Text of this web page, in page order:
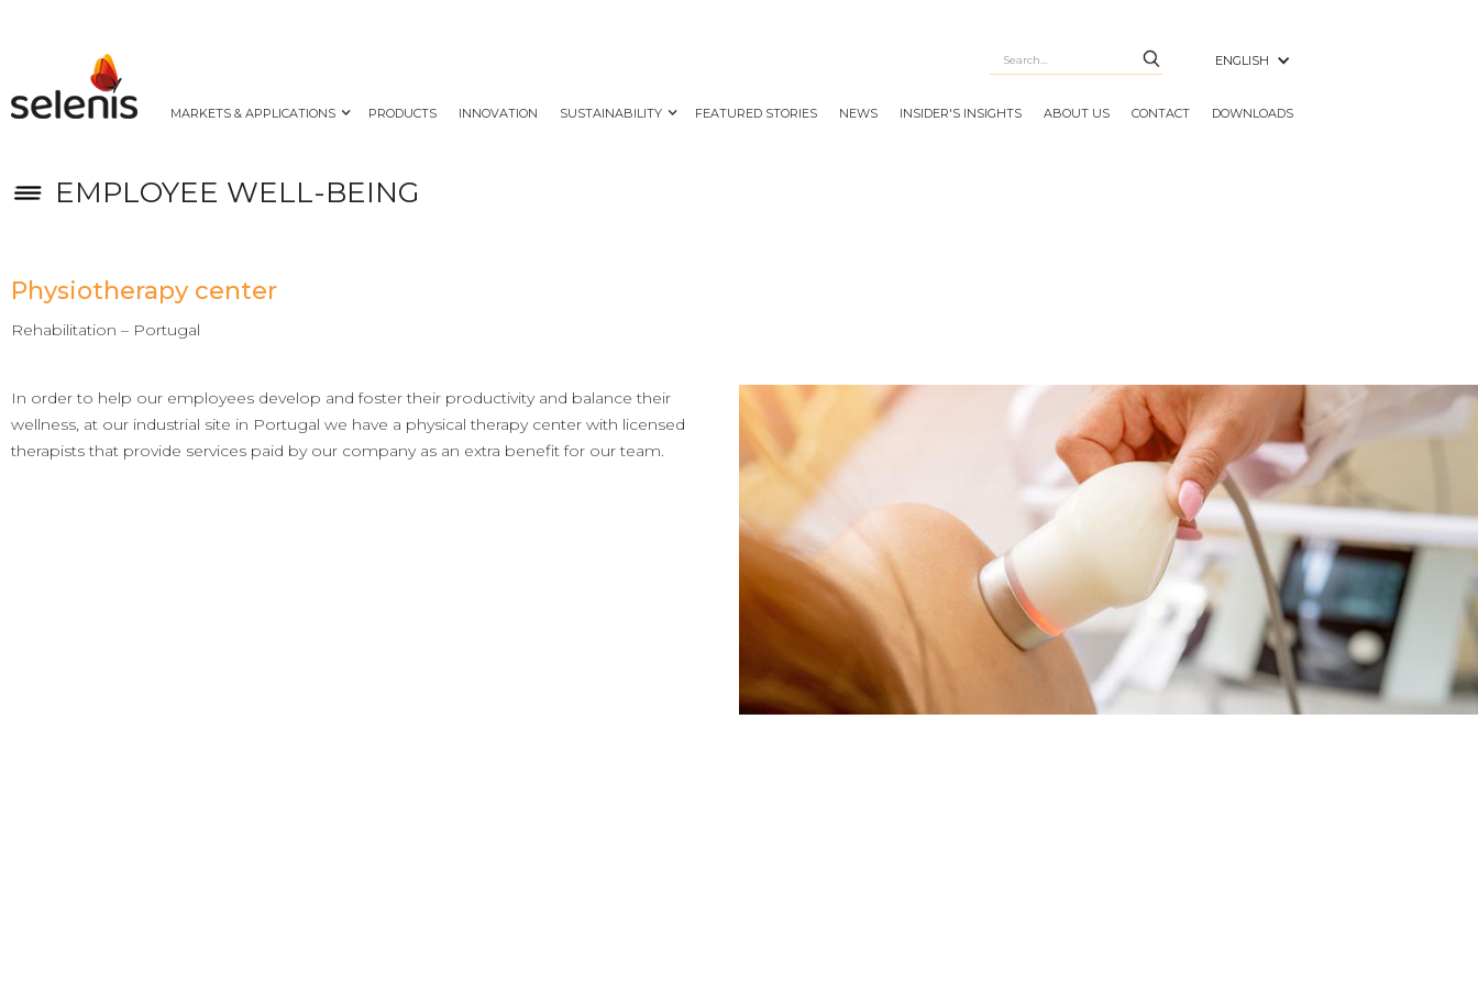
ENGLISH
MARKETS & APPLICATIONS PRODUCTS INNOVATION SUSTAINABILITY FEATURED STORIES NEWS INSIDER'S INSIGHTS ABOUT US CONTACT DOWNLOADS
EMPLOYEE WELL-BEING
Physiotherapy center
Rehabilitation – Portugal
In order to help our employees develop and foster their productivity and balance their
wellness, at our industrial site in Portugal we have a physical therapy center with licensed
therapists that provide services paid by our company as an extra benefit for our team.